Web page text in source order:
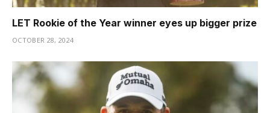
LET Rookie of the Year winner eyes up bigger prize
OCTOBER 28, 2024